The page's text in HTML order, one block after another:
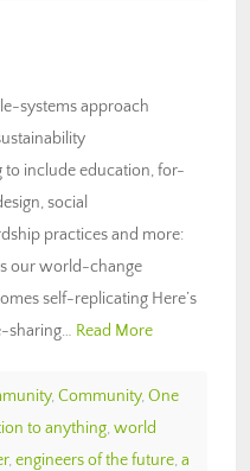
systems approach
to include education, for-
social
practices and more:
our world-change
self-replicating Here’s
sharing… Read More
, Community, One
to anything, world
, engineers of the future, a